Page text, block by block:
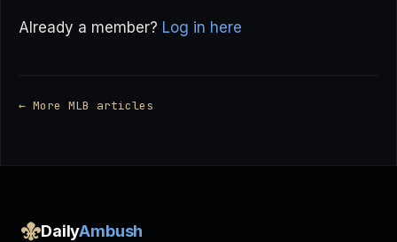
Already a member? Log in here
← More MLB articles
DailyAmbush